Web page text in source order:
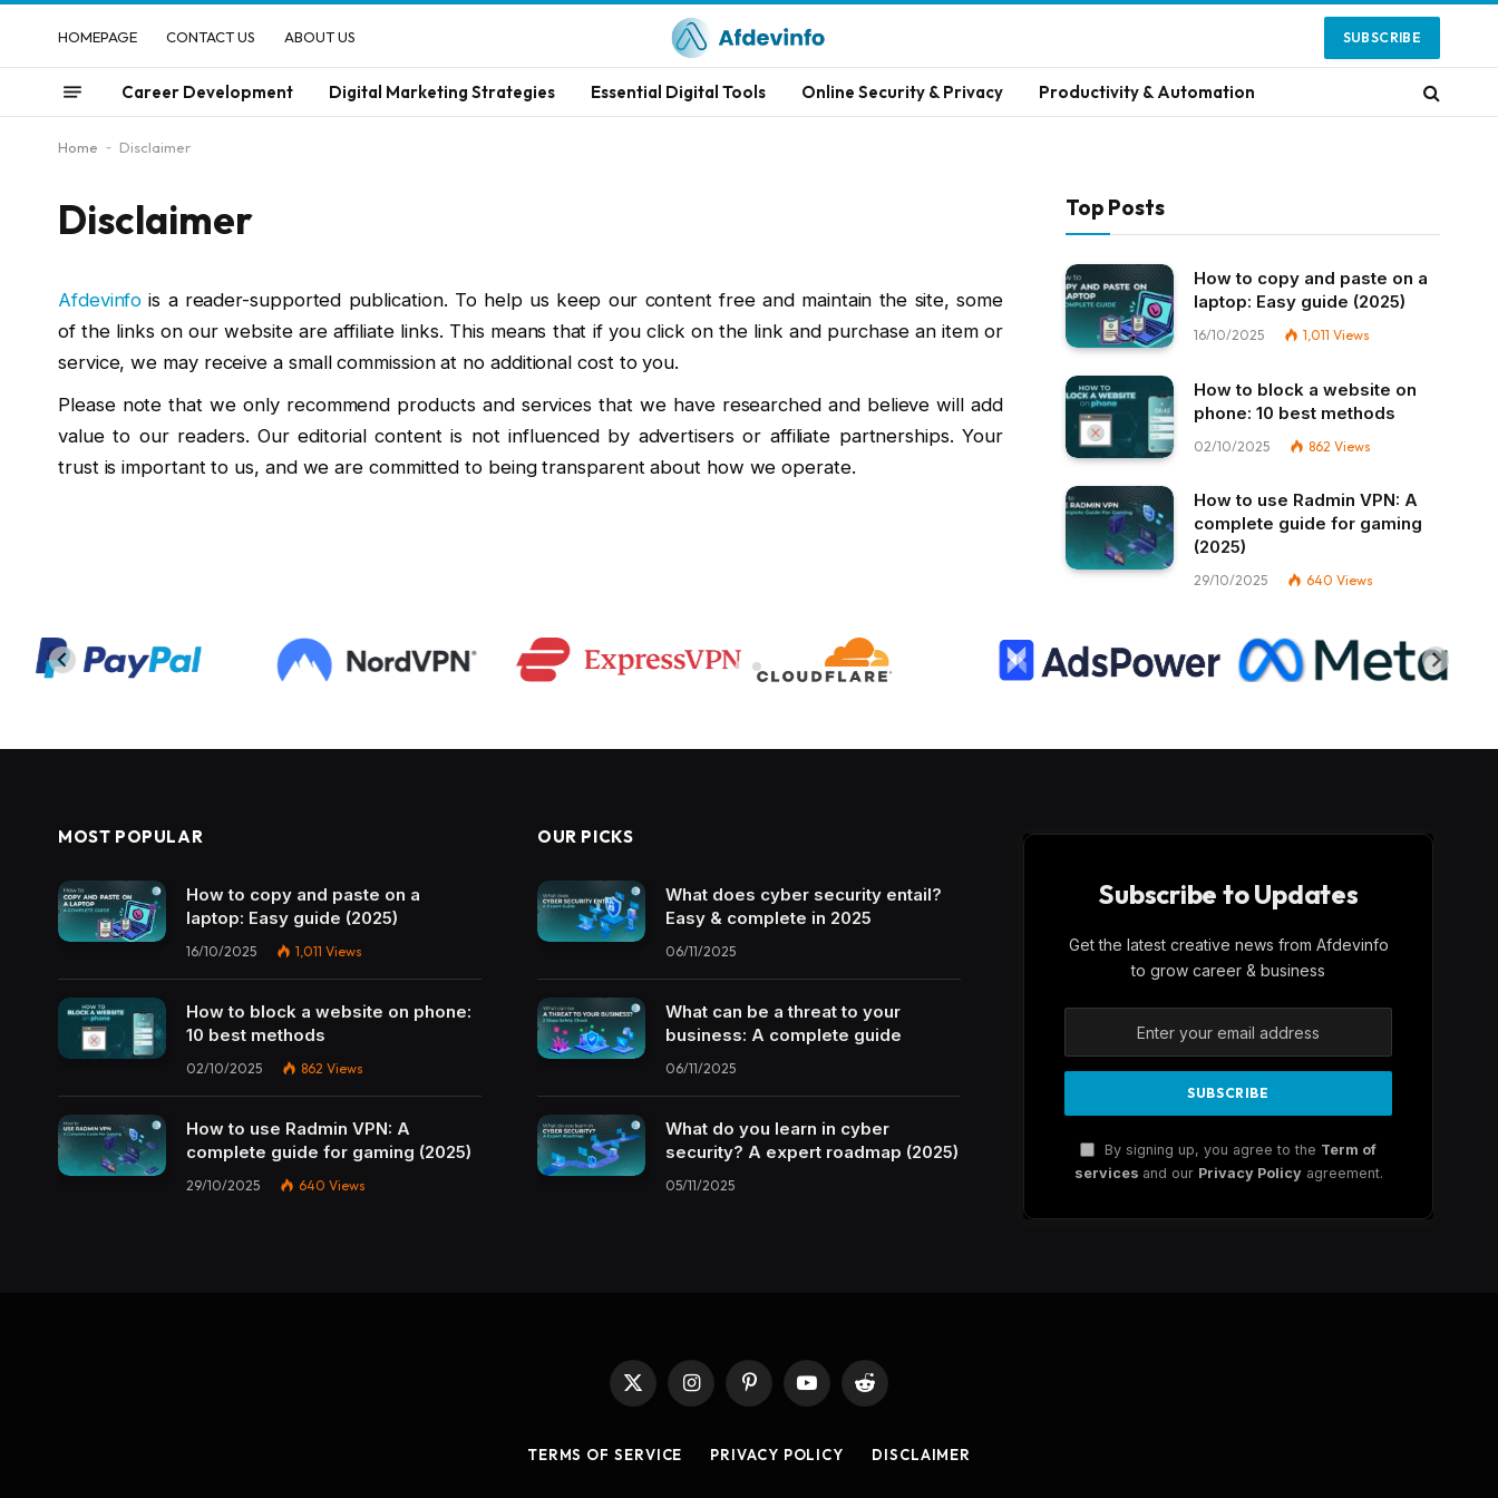
HOMEPAGE CONTACT US ABOUT US SUBSCRIBE
Career Development Digital Marketing Strategies Essential Digital Tools Online Security & Privacy Productivity & Automation
Home - Disclaimer
Disclaimer
Afdevinfo is a reader-supported publication. To help us keep our content free and maintain the site, some
of the links on our website are affiliate links. This means that if you click on the link and purchase an item or
service, we may receive a small commission at no additional cost to you.
Please note that we only recommend products and services that we have researched and believe will add
value to our readers. Our editorial content is not influenced by advertisers or affiliate partnerships. Your
trust is important to us, and we are committed to being transparent about how we operate.
Top Posts
How to copy and paste on a
laptop: Easy guide (2025)
16/10/2025 1,011 Views
How to block a website on
phone: 10 best methods
02/10/2025 862 Views
How to use Radmin VPN​: A
complete guide for gaming
(2025)
29/10/2025 640 Views
MOST POPULAR
How to copy and paste on a
laptop: Easy guide (2025)
16/10/2025 1,011 Views
How to block a website on phone:
10 best methods
02/10/2025 862 Views
How to use Radmin VPN​: A
complete guide for gaming (2025)
29/10/2025 640 Views
OUR PICKS
What does cyber security entail?
Easy & complete in 2025
06/11/2025
What can be a threat to your
business: A complete guide
06/11/2025
What do you learn in cyber
security? A expert roadmap (2025)
05/11/2025
Subscribe to Updates
Get the latest creative news from Afdevinfo
to grow career & business
By signing up, you agree to the Term of
services and our Privacy Policyagreement.
X
InstagramPinterestYouTubeReddit
TERMS OF SERVICE PRIVACY POLICY DISCLAIMER